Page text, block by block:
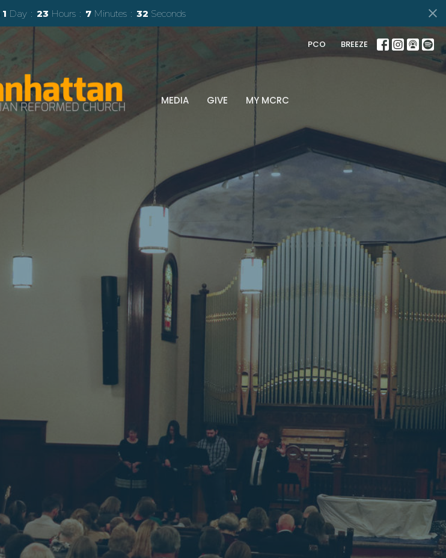
1 Day 23 Hours 7 Minutes 30 Seconds
PCO BREEZE
MEDIA GIVE MY MCRC